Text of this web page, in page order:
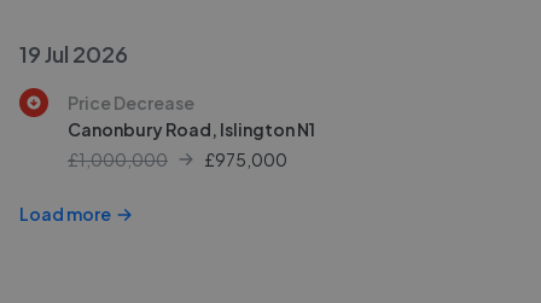
19 Jul 2026
Price Decrease
Canonbury Road, Islington N1
£1,000,000
£975,000
Load more